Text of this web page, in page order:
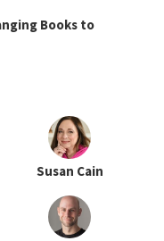
Books to
Susan Cain